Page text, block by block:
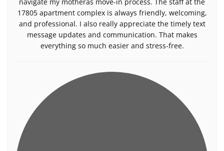
17805 apartment complex is always friendly, welcoming,
and professional. I also really appreciate the timely text
message updates and communication. That makes
everything so much easier and stress-free.